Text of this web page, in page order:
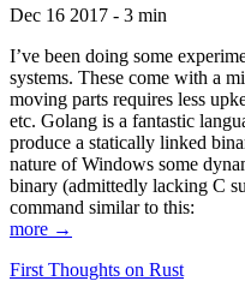
Dec 16 2017 - 3 min
I’ve been doing some
systems. These come with a
moving parts requires less
etc. Golang is a fantastic
produce a statically linked
nature of Windows some
binary (admittedly lacking C
command similar to this:
more →
First Thoughts on Rust